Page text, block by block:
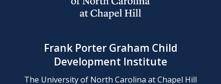
Frank Porter Graham Child
Development Institute
The University of North Carolina at Chapel Hill